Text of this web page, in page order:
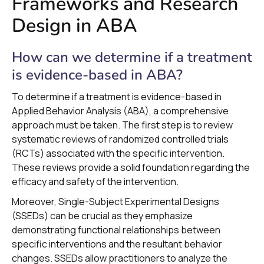
Design in ABA
How can we determine if a treatment
is evidence-based in ABA?
To determine if a treatment is evidence-based in
Applied Behavior Analysis (ABA), a comprehensive
approach must be taken. The first step is to review
systematic reviews of randomized controlled trials
(RCTs) associated with the specific intervention.
These reviews provide a solid foundation regarding the
efficacy and safety of the intervention.
Moreover, Single-Subject Experimental Designs
(SSEDs) can be crucial as they emphasize
demonstrating functional relationships between
specific interventions and the resultant behavior
changes. SSEDs allow practitioners to analyze the